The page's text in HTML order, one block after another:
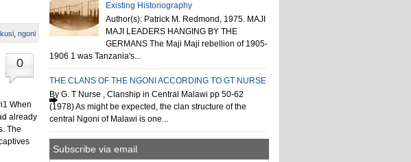
ngoni
0
When
already
The
Existing Historiography
Author(s): Patrick M. Redmond, 1975. MAJI
MAJI LEADERS HANGING BY THE
GERMANS The Maji Maji rebellion of 1905-
1906 1 was Tanzania's...
THE CLANS OF THE NGONI ACCORDING TO GT NURSE
By G. T Nurse , Clanship in Central Malawi pp 50-62
(1978) As might be expected, the clan structure of the
central Ngoni of Malawi is one...
Subscribe via email